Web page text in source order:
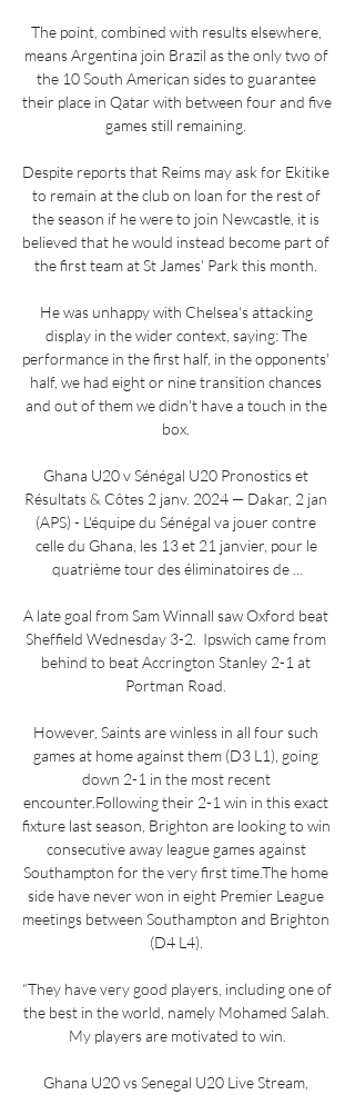
The point, combined with results elsewhere,
means Argentina join Brazil as the only two of
the 10 South American sides to guarantee
their place in Qatar with between four and five
games still remaining.
Despite reports that Reims may ask for Ekitike
to remain at the club on loan for the rest of
the season if he were to join Newcastle, it is
believed that he would instead become part of
the first team at St James' Park this month.
He was unhappy with Chelsea's attacking
display in the wider context, saying: The
performance in the first half, in the opponents'
half, we had eight or nine transition chances
and out of them we didn't have a touch in the
box.
Ghana U20 v Sénégal U20 Pronostics et
Résultats & Côtes 2 janv. 2024 — Dakar, 2 jan
(APS) - L'équipe du Sénégal va jouer contre
celle du Ghana, les 13 et 21 janvier, pour le
quatrième tour des éliminatoires de ...
A late goal from Sam Winnall saw Oxford beat
Sheffield Wednesday 3-2.  Ipswich came from
behind to beat Accrington Stanley 2-1 at
Portman Road.
However, Saints are winless in all four such
games at home against them (D3 L1), going
down 2-1 in the most recent
encounter.Following their 2-1 win in this exact
fixture last season, Brighton are looking to win
consecutive away league games against
Southampton for the very first time.The home
side have never won in eight Premier League
meetings between Southampton and Brighton
(D4 L4).
“They have very good players, including one of
the best in the world, namely Mohamed Salah.
My players are motivated to win.
Ghana U20 vs Senegal U20 Live Stream,